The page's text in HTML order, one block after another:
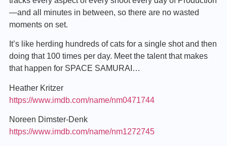
—and all minutes in between, so there are no wasted
moments on set.
It’s like herding hundreds of cats for a single shot and then
doing that 100 times per day. Meet the talent that makes
that happen for SPACE SAMURAI…
Heather Kritzer
https://www.imdb.com/name/nm0471744
Noreen Dimster-Denk
https://www.imdb.com/name/nm1272745